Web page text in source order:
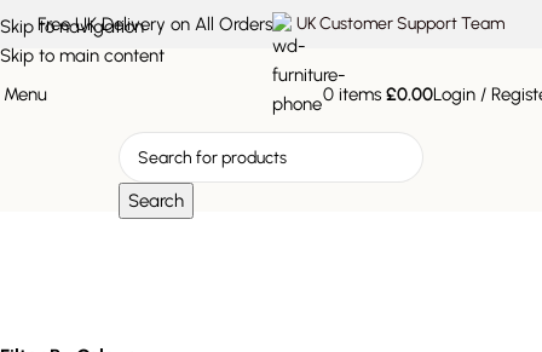
Skip to navigation
Skip to main content
Free UK Delivery on All Orders UK Customer Support Team
Menu 0 items £0.00Login /
Search